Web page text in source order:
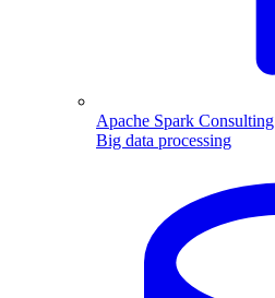
Apache Spark Consulting
Big data processing